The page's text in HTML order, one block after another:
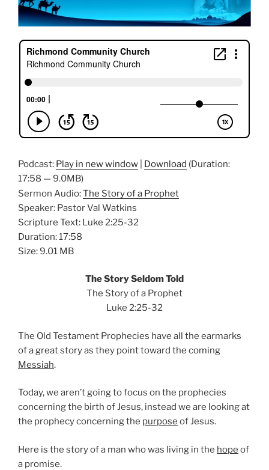
Podcast: Play in new window Download (Duration:
17:58 — 9.0MB)
Sermon Audio:The Story of a Prophet
Speaker: Pastor Val Watkins
Scripture Text: Luke 2:25-32
Duration: 17:58
Size: 9.01 MB
The Story Seldom Told
The Story of a Prophet
Luke 2:25-32
The Old Testament Prophecies have all the earmarks
of a great story as they point toward the coming
Messiah.
Today, we aren’t going to focus on the prophecies
concerning the birth of Jesus, instead we are looking at
the prophecy concerning the purpose of Jesus.
Here is the story of a man who was living in the hope of
a promise.